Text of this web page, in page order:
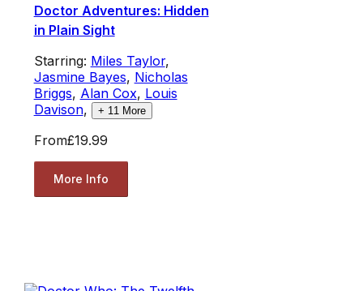
Doctor Adventures: Hidden
in Plain Sight
Starring: Miles Taylor,
Jasmine Bayes, Nicholas
Briggs, Alan Cox, Louis
Davison, + 11 More
From£19.99
More Info